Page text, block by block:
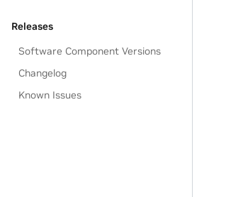
Releases
Software Component Versions
Changelog
Known Issues